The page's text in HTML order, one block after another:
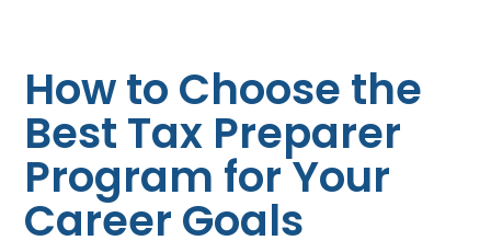
How to Choose the
Best Tax Preparer
Program for Your
Career Goals